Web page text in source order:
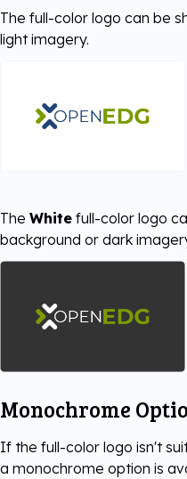
The full-color logo can be
light imagery.
The White full-color logo
background or dark
Monochrome
If the full-color logo isn't
a monochrome option is